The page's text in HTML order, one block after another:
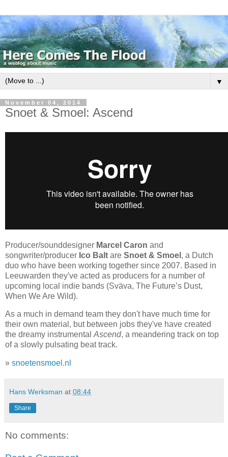
▼
November 04, 2014
Snoet & Smoel: Ascend
Producer/sounddesigner Marcel Caron and
songwriter/producer Ico Balt are Snoet & Smoel , a Dutch
duo who have been working together since 2007. Based in
Leeuwarden they've acted as producers for a number of
upcoming local indie bands (Sväva, The Future’s Dust,
When We Are Wild).
As a much in demand team they don't have much time for
their own material, but between jobs they've have created
the dreamy instrumentalAscend, a meandering track on top
of a slowly pulsating beat track.
» snoetensmoel.nl
Hans Werksman at 08:44
Share
No comments: